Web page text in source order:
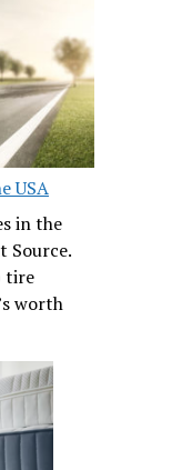
USA
in the
Source.
tire
worth